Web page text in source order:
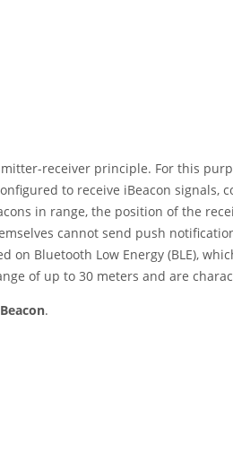
receiver principle. For this
to receive iBeacon
in range, the position of the
cannot send push
Bluetooth Low Energy (BLE),
of up to 30 meters and are
.